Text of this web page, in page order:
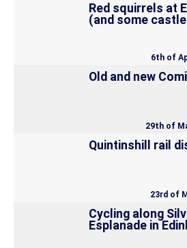
Red squirrels at
(and some
6th of
Old and new
29th of
Quintinshill rail
23rd of
Cycling along
Esplanade in